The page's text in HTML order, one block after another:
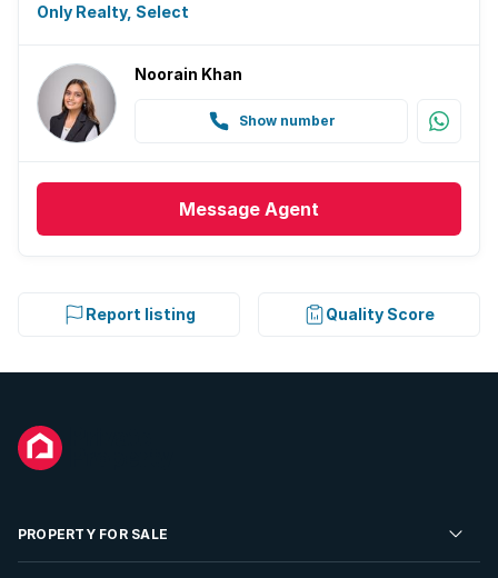
Only Realty, Select
Noorain Khan
Show number
Message Agent
Report listing Quality Score
PROPERTY FOR SALE